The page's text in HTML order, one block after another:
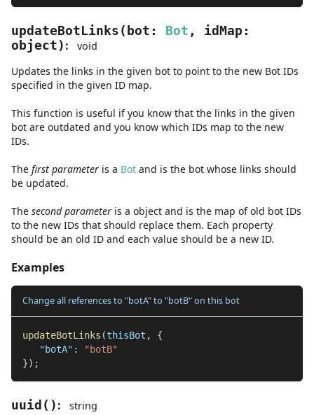
updateBotLinks ( bot : Bot , idMap :
object ) :
void
Updates the links in the given bot to point to the new Bot IDs
specified in the given ID map.
This function is useful if you know that the links in the given
bot are outdated and you know which IDs map to the new
IDs.
The first parameter is a Bot and is the bot whose links should
be updated.
The secondparameter is a object and is the map of old bot IDs
to the new IDs that should replace them. Each property
should be an old ID and each value should be a new ID.
Examples
Change all references to "botA" to "botB" on this bot
updateBotLinks (thisBot ,
{
"botA" :
"botB"
}) ;
uuid ( ) :
string